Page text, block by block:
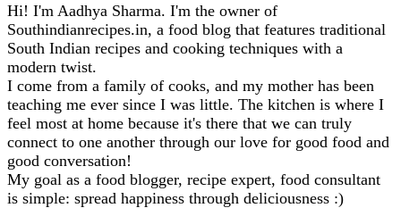
Hi! I'm Aadhya Sharma. I'm the owner of
Southindianrecipes.in, a food blog that features traditional
South Indian recipes and cooking techniques with a
modern twist.
I come from a family of cooks, and my mother has been
teaching me ever since I was little. The kitchen is where I
feel most at home because it's there that we can truly
connect to one another through our love for good food and
good conversation!
My goal as a food blogger, recipe expert, food consultant
is simple: spread happiness through deliciousness :)